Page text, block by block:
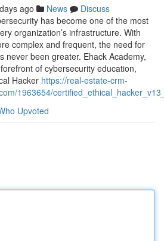
ago News
Discuss
has become one of the most
organization’s infrastructure. With
complex and frequent, the need for
never been greater. Ehack Academy,
of cybersecurity education,
Hacker https://real-estate-crm-
1963654/
Upvoted